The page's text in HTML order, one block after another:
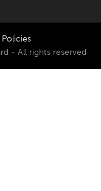
- All rights reserved